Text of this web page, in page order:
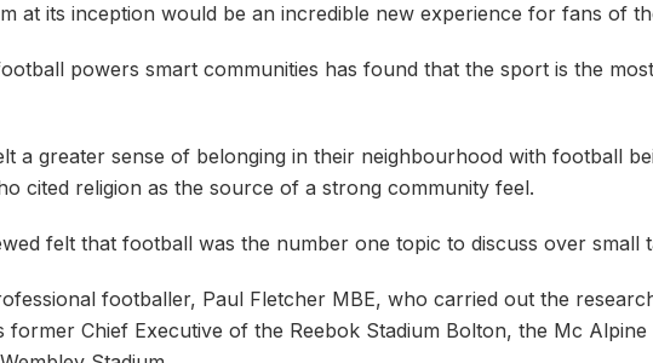
at its inception would be an incredible new experience for fans of
powers smart communities has found that the sport is the
a greater sense of belonging in their neighbourhood with football
cited religion as the source of a strong community feel.
felt that football was the number one topic to discuss over small
footballer, Paul Fletcher MBE, who carried out the
former Chief Executive of the Reebok Stadium Bolton, the Mc